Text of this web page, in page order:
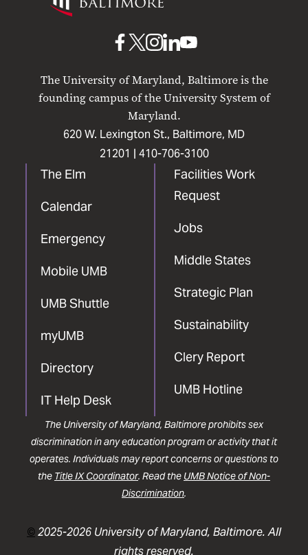
Maryland
The University of Maryland, Baltimore is the
founding campus of the University System of
Maryland.
620 W. Lexington St., Baltimore, MD
21201 | 410-706-3100
The Elm
Calendar
Emergency
Mobile UMB
UMB Shuttle
myUMB
Directory
IT Help Desk
Facilities Work
Request
Jobs
Middle States
Strategic Plan
Sustainability
Clery Report
UMB Hotline
UMB
Facebook
UMBUMB
Instagram
UMB
LinkedIn
UMB
The University of Maryland, Baltimore prohibits sex
discrimination in any education program or activity that it
operates. Individuals may report concerns or questions to
the Title IX Coordinator. Read the UMB Notice of Non-
Discrimination.
©2025-2026 University of Maryland, Baltimore. All
rights reserved.